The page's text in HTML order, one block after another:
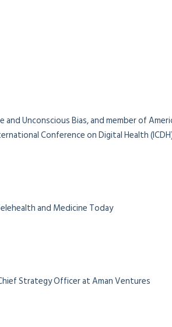
Unconscious Bias, and member of
Conference on Digital Health
and Medicine Today
Strategy Officer at Aman Ventures